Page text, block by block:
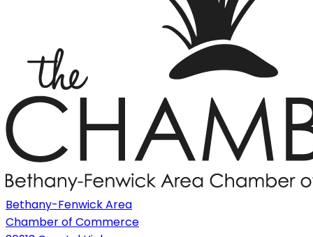
Bethany-Fenwick Area
Chamber of Commerce